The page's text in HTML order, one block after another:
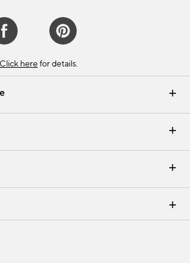
Email Preferences
Returns & Exchanges
Careers
Click here for details.